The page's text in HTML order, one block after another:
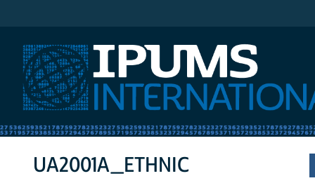
UA2001A_ETHNIC